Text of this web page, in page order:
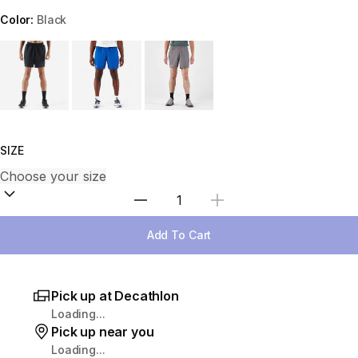
Color: Black
Choose a variant
SIZE
Select Quantity
Add To Cart
Pick up at Decathlon
Loading...
Pick up near you
Loading...